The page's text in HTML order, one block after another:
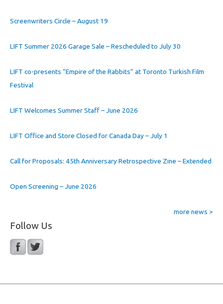
Screenwriters Circle – August 19
LIFT Summer 2026 Garage Sale – Rescheduled to July 30
LIFT co-presents “Empire of the Rabbits” at Toronto Turkish Film
Festival
LIFT Welcomes Summer Staff – June 2026
LIFT Office and Store Closed for Canada Day – July 1
Call for Proposals: 45th Anniversary Retrospective Zine – Extended
Open Screening – June 2026
more news >
Follow Us